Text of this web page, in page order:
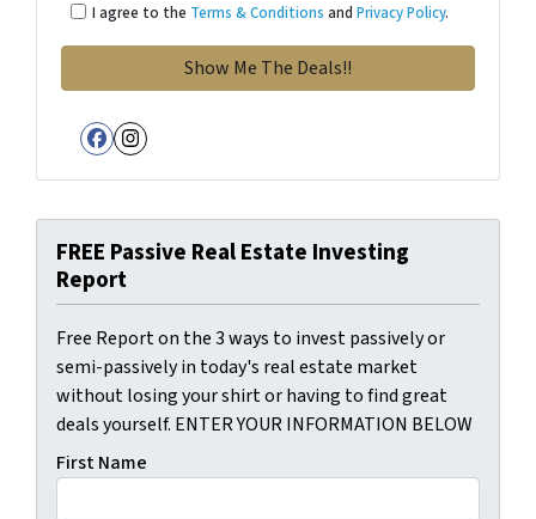
I agree to the Terms & Conditions and Privacy Policy.
Facebook
Instagram
FREE Passive Real Estate Investing
Report
Free Report on the 3 ways to invest passively or
semi-passively in today's real estate market
without losing your shirt or having to find great
deals yourself. ENTER YOUR INFORMATION BELOW
First Name